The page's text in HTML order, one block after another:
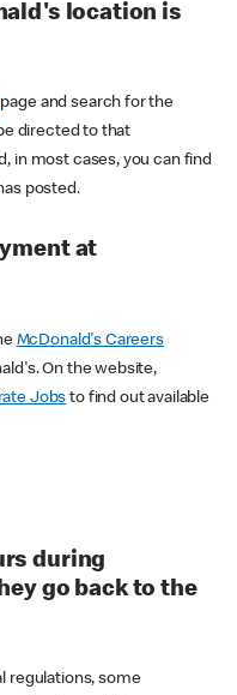
location is
and search for the
directed to that
in most cases, you can find
posted.
at
McDonald's Careers
On the website,
Jobs to find out available
during
go back to the
regulations, some